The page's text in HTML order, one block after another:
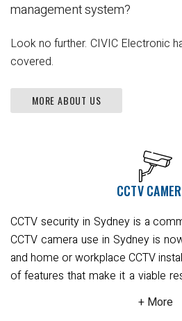
management system?
Look no further. CIVIC Electronic
covered.
MORE ABOUT US
CCTV
CCTV security in Sydney is a
CCTV camera use in Sydney is
and home or workplace CCTV
of features that make it a viable
There are